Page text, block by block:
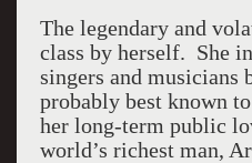
The legendary and
class by herself. She
singers and musicians
probably best known
her long-term public
world’s richest man,